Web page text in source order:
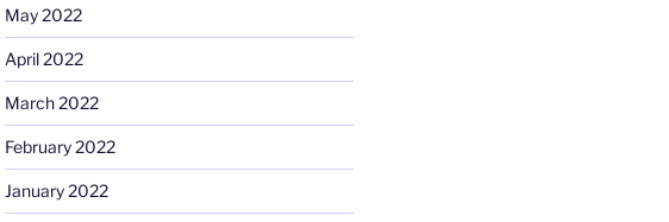
May 2022
April 2022
March 2022
February 2022
January 2022